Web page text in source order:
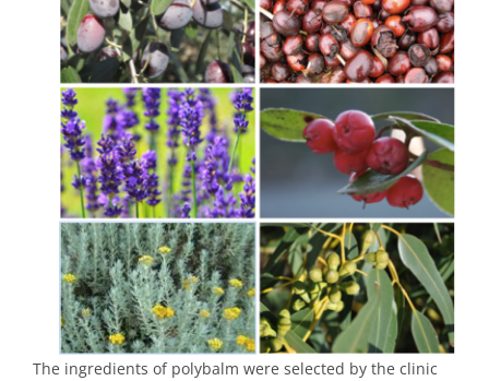
The ingredients of polybalm were selected by the clinic